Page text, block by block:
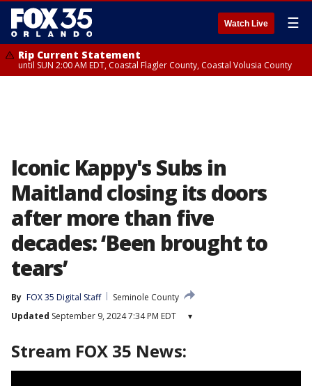
Watch Live ☰
Rip Current Statement
until SUN 2:00 AM EDT, Coastal Flagler County, Coastal Volusia County
Iconic Kappy's Subs in
Maitland closing its doors
after more than five
decades: ‘Been brought to
tears’
By FOX 35 Digital Staff
Seminole County
Updated September 9, 2024 7:34 PM EDT ▾
Stream FOX 35 News: